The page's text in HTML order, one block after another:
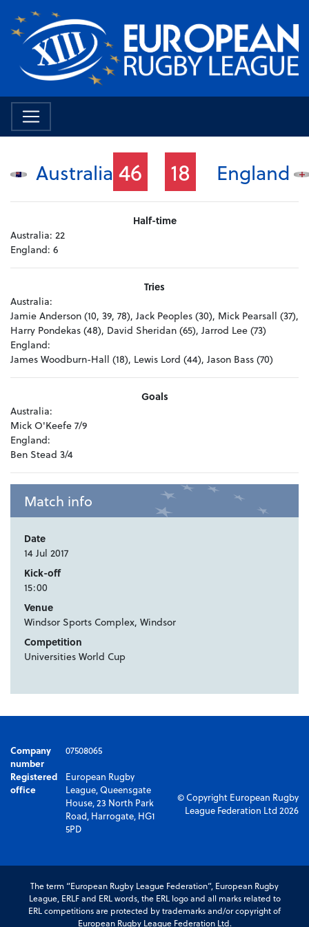
Australia 46 18 England
Half-time
Australia: 22
England: 6
Tries
Australia:
Jamie Anderson (10, 39, 78), Jack Peoples (30), Mick Pearsall (37),
Harry Pondekas (48), David Sheridan (65), Jarrod Lee (73)
England:
James Woodburn-Hall (18), Lewis Lord (44), Jason Bass (70)
Goals
Australia:
Mick O'Keefe 7/9
England:
Ben Stead 3/4
Match info
Date
14 Jul 2017
Kick-off
15:00
Venue
Windsor Sports Complex, Windsor
Competition
Universities World Cup
Company
number
07508065
Registered
office
European Rugby
League, Queensgate
House, 23 North Park
Road, Harrogate, HG1
5PD
© Copyright European Rugby
League Federation Ltd 2026
The term “European Rugby League Federation”, European Rugby
League, ERLF and ERL words, the ERL logo and all marks related to
ERL competitions are protected by trademarks and/or copyright of
European Rugby League Federation Ltd.